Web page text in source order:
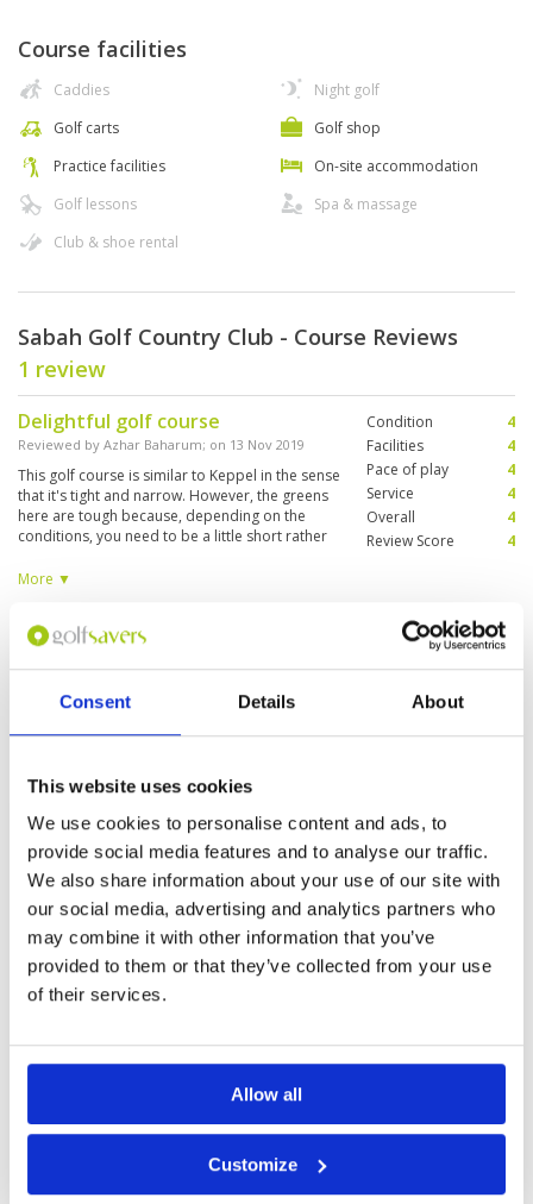
Consent Details About
This website uses cookies
We use cookies to personalise content and ads, to
provide social media features and to analyse our traffic.
We also share information about your use of our site with
our social media, advertising and analytics partners who
may combine it with other information that you’ve
provided to them or that they’ve collected from your use
of their services.
Allow all
Customize
Course facilities
Caddies
Golf carts
Practice facilities
Golf lessons
Club & shoe rental
Night golf
Golf shop
On-site accommodation
Spa & massage
Sabah Golf Country Club - Course Reviews
1 review
Delightful golf course
Reviewed by Azhar Baharum; on 13 Nov 2019
This golf course is similar to Keppel in the sense
that it's tight and narrow. However, the greens
here are tough because, depending on the
conditions, you need to be a little short rather
to bounce off. Overall, the course is well laid
More ▼
Condition
4
Facilities
4
Pace of play
4
Service
4
Overall
4
Review Score
4
Page:1
Other Courses In Kota Kinabalu